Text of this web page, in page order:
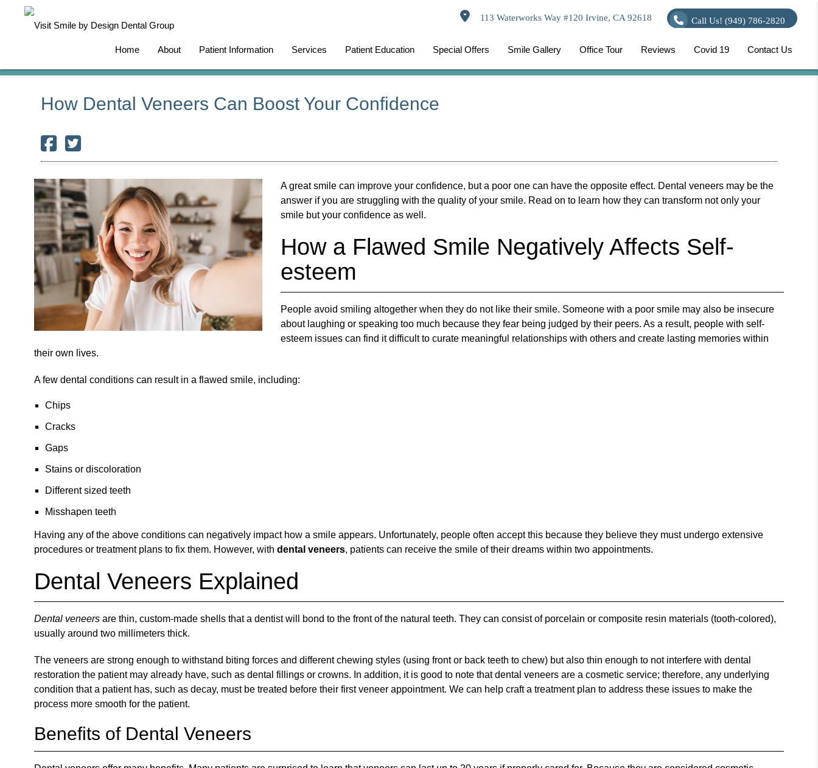
113 Waterworks Way #120 Irvine, CA 92618 Call Us! (949) 786-2820
Home About Patient Information Services Patient Education Special Offers Smile Gallery Office Tour Reviews Covid 19 Contact Us
How Dental Veneers Can Boost Your Confidence
A great smile can improve your confidence, but a poor one can have the opposite effect. Dental veneersmay be the
answer if you are struggling with the quality of your smile. Read on to learn how they can transform not only your
smile but your confidence as well.
How a Flawed Smile Negatively Affects Self-
esteem
People avoid smiling altogether when they do not like their smile. Someone with a poor smile may also be insecure
about laughing or speaking too much because they fear being judged by their peers. As a result, people with self-
esteem issues can find it difficult to curate meaningful relationships with others and create lasting memories within
their own lives.
A few dental conditions can result in a flawed smile, including:
Chips
Cracks
Gaps
Stains or discoloration
Different sized teeth
Misshapen teeth
Having any of the above conditions can negatively impact how a smile appears. Unfortunately, people often accept this because they believe they must undergo extensive
procedures or treatment plans to fix them. However, with dental veneers, patients can receive the smile of their dreams within two appointments.
Dental Veneers Explained
Dental veneersare thin, custom-made shells that a dentist will bond to the front of the natural teeth. They can consist of porcelain or composite resin materials (tooth-colored),
usually around two millimeters thick.
The veneers are strong enough to withstand biting forces and different chewing styles (using front or back teeth to chew) but also thin enough to not interfere with dental
restoration the patient may already have, such as dental fillings or crowns. In addition, it is good to note that dental veneers are a cosmetic service; therefore, any underlying
condition that a patient has, such as decay, must be treated before their first veneer appointment. We can help craft a treatment plan to address these issues to make the
process more smooth for the patient.
Benefits of Dental Veneers